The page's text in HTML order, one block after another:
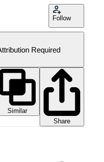
Follow
Required
Similar
Share